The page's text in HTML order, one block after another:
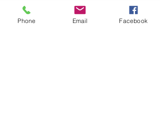
I love this cozy salon very professional and
Phone Email Facebook